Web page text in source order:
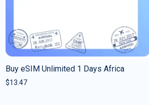
Buy eSIM Unlimited 1 Days Africa
$13.47